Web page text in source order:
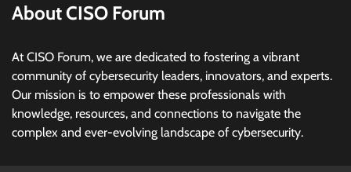
CISO Forum Bureau
Managed Cyber Defense: Securing Critical and
Regulated Industries in an Evolving Threat
Landscape
CISO Forum Bureau August 6, 2026 0
About CISO Forum
At CISO Forum, we are dedicated to fostering a vibrant
community of cybersecurity leaders, innovators, and experts.
Our mission is to empower these professionals with
knowledge, resources, and connections to navigate the
complex and ever-evolving landscape of cybersecurity.